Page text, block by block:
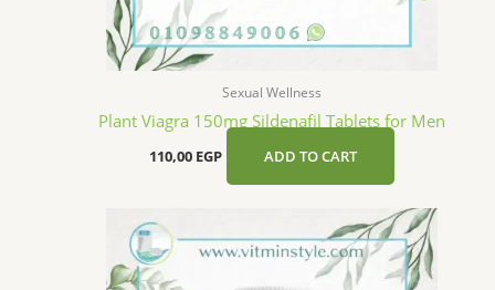
Sexual Wellness
Plant Viagra 150mg Sildenafil Tablets for Men
110,00 EGP ADD TO CART